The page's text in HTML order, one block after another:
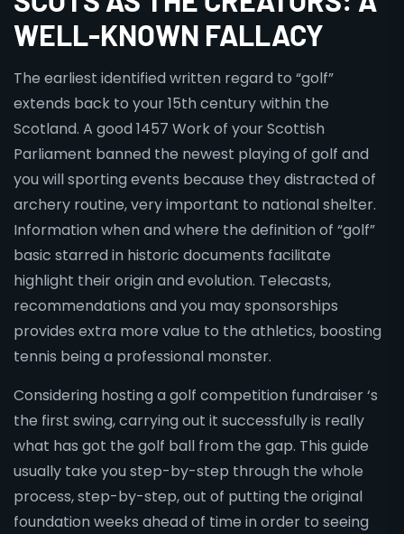
WELL-KNOWN FALLACY
The earliest identified written regard to “golf”
extends back to your 15th century within the
Scotland. A good 1457 Work of your Scottish
Parliament banned the newest playing of golf and
you will sporting events because they distracted of
archery routine, very important to national shelter.
Information when and where the definition of “golf”
basic starred in historic documents facilitate
highlight their origin and evolution. Telecasts,
recommendations and you may sponsorships
provides extra more value to the athletics, boosting
tennis being a professional monster.
Considering hosting a golf competition fundraiser ‘s
the first swing, carrying out it successfully is really
what has got the golf ball from the gap. This guide
usually take you step-by-step through the whole
process, step-by-step, out of putting the original
foundation weeks ahead of time in order to seeing